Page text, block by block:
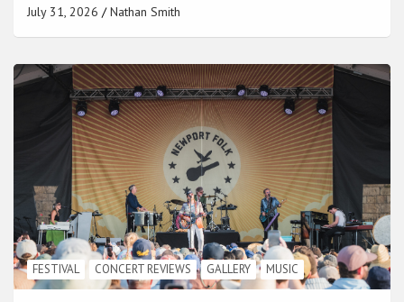
July 31, 2026 Nathan Smith
FESTIVAL CONCERT REVIEWS GALLERY MUSIC